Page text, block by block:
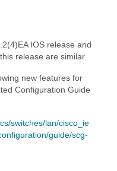
IOS release and
release are similar.
new features for
Configuration Guide
switches/lan/cisco_ie
guide/scg-